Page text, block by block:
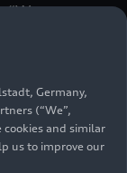
“We are
in the
a pivotal
of
process
efforts
ensure
Germany,
(“We”,
cookies and similar
us to improve our